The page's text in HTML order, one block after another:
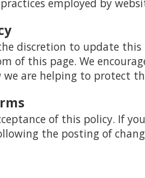
employed by
discretion to update
of this page. We
are helping to protect
of this policy. If
the posting of